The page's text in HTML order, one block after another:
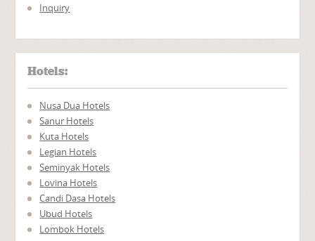
Inquiry
Hotels:
Nusa Dua Hotels
Sanur Hotels
Kuta Hotels
Legian Hotels
Seminyak Hotels
Lovina Hotels
Candi Dasa Hotels
Ubud Hotels
Lombok Hotels